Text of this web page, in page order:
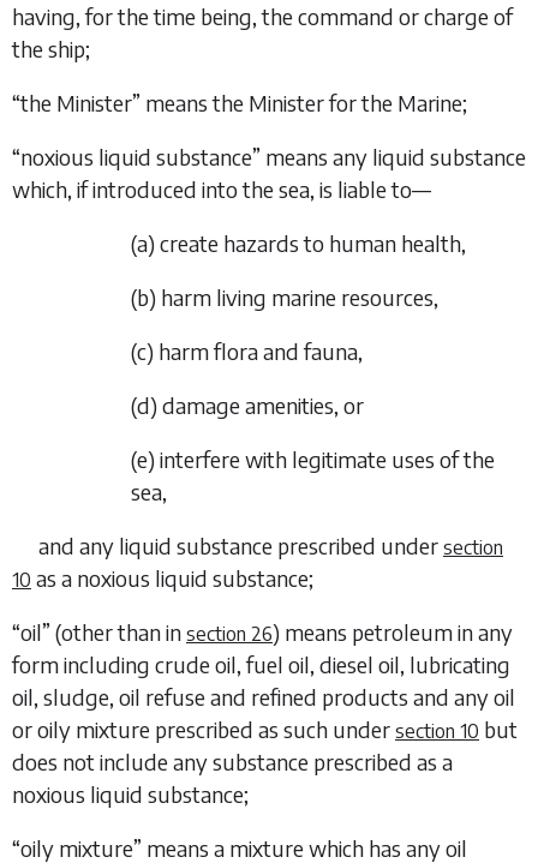
having, for the time being, the command or charge of
the ship;
“the Minister” means the Minister for the Marine;
“noxious liquid substance” means any liquid substance
which, if introduced into the sea, is liable to—
(a) create hazards to human health,
(b) harm living marine resources,
(c) harm flora and fauna,
(d) damage amenities, or
(e) interfere with legitimate uses of the
sea,
and any liquid substance prescribed under section
10 as a noxious liquid substance;
“oil” (other than in section 26) means petroleum in any
form including crude oil, fuel oil, diesel oil, lubricating
oil, sludge, oil refuse and refined products and any oil
or oily mixture prescribed as such under section 10 but
does not include any substance prescribed as a
noxious liquid substance;
“oily mixture” means a mixture which has any oil